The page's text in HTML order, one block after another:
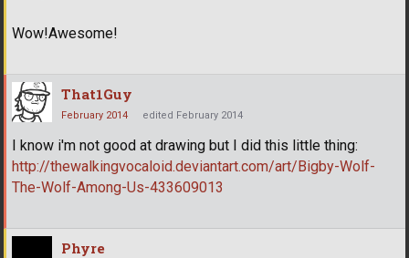
Wow!Awesome!
That1Guy
February 2014 edited February 2014
I know i'm not good at drawing but I did this little thing:
http://thewalkingvocaloid.deviantart.com/art/Bigby-Wolf-
The-Wolf-Among-Us-433609013
Phyre